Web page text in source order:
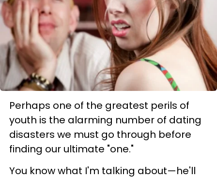
Perhaps one of the greatest perils of
youth is the alarming number of dating
disasters we must go through before
finding our ultimate "one."
You know what I'm talking about—he'll